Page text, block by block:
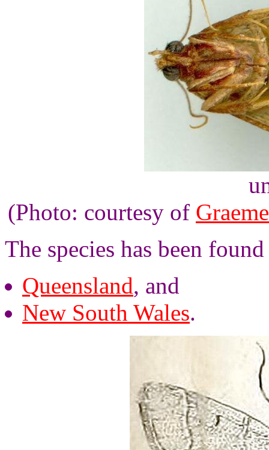
(Photo: courtesy of
The species has been
Queensland, and
New South Wales.